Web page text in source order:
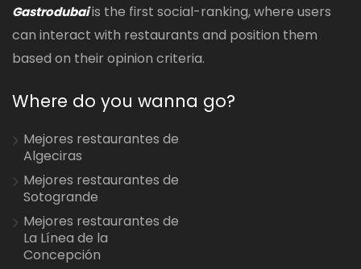
Gastrodubaiis the first social-ranking, where users
can interact with restaurants and position them
based on their opinion criteria.
Where do you wanna go?
Mejores restaurantes de
Algeciras
Mejores restaurantes de
Sotogrande
Mejores restaurantes de
La Línea de la
Concepción